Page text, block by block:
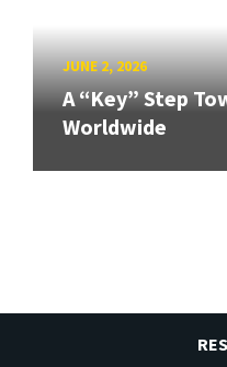
JUNE 2, 2026
A “Key” Step
Worldwide